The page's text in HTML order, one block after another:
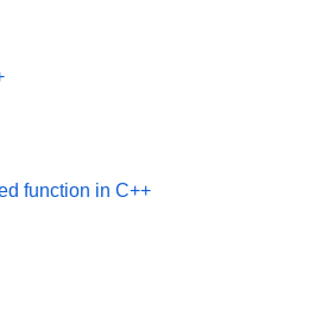
function in C++